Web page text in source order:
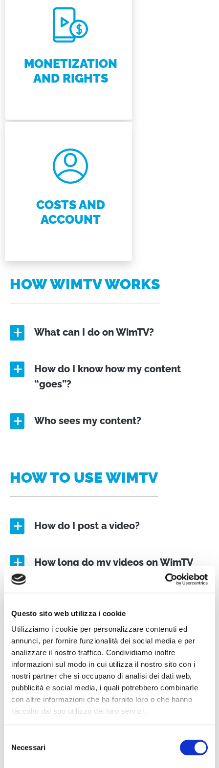
Questo sito web utilizza i cookie
Utilizziamo i cookie per personalizzare contenuti ed
annunci, per fornire funzionalità dei social media e per
analizzare il nostro traffico. Condividiamo inoltre
informazioni sul modo in cui utilizza il nostro sito con i
nostri partner che si occupano di analisi dei dati web,
pubblicità e social media, i quali potrebbero combinarle
con altre informazioni che ha fornito loro o che hanno
raccolto dal suo utilizzo dei loro servizi.
delNecessari
MONETIZATION
AND RIGHTS
COSTS AND
ACCOUNT
HOW WIMTV WORKS
a What can I do on WimTV?
a
How do I know how my content
“goes”?
a Who sees my content?
HOW TO USE WIMTV
a How do I post a video?
a
How long do my videos on WimTV
a How do I stream an event?
a How do I create a schedule?
a
How do I create and post a
subscription?
MONETIZATION AND RIGHTS